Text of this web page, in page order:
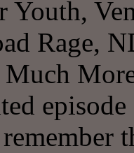
Youth,
Rage,
Much